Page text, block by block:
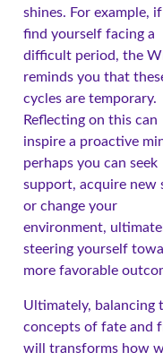
shines. For example,
find yourself facing a
difficult period, the
reminds you that
cycles are temporary.
Reflecting on this can
inspire a proactive
perhaps you can seek
support, acquire new
or change your
environment,
steering yourself
more favorable
Ultimately, balancing
concepts of fate and
will transforms how